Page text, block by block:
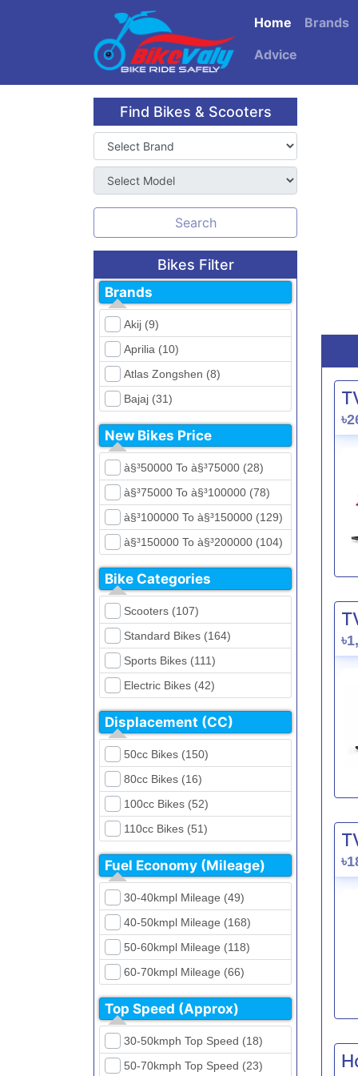
Home Brands
Advice
Find Bikes & Scooters
Search
Bikes Filter
Brands
Akij (9)
Aprilia (10)
Atlas Zongshen (8)
Bajaj (31)
Beetle Bolt (12)
Benelli (5)
Bennett (5)
Bir (4)
BMW (0)
CFMoto (1)
Dayun (6)
Ducati (0)
EeVe (0)
Evolet (0)
Exploit (15)
FB Mondial (2)
FKM (4)
GPX (5)
GreenTiger (8)
Gusite (2)
H Power (24)
Haojue (6)
Harley Davidson (2)
Hero (23)
Honda (28)
Hundai (4)
Husqvarna (0)
Jawa (0)
Kabira Mobility (0)
Kawasaki (7)
New Bikes Price
à§³50000 To à§³75000 (28)
à§³75000 To à§³100000 (78)
à§³100000 To à§³150000 (129)
à§³150000 To à§³200000 (104)
à§³200000 To à§³250000 (39)
à§³250000 To à§³300000 (31)
à§³300000 To à§³400000 (32)
à§³400000 To à§³700000 (28)
Bike Categories
Scooters (107)
Standard Bikes (164)
Sports Bikes (111)
Electric Bikes (42)
Cruiser Bikes (34)
Dirt Bikes (16)
Naked Bikes (33)
Displacement (CC)
50cc Bikes (150)
80cc Bikes (16)
100cc Bikes (52)
110cc Bikes (51)
125cc Bikes (85)
135cc Bikes (5)
150cc Bikes (145)
155cc Bikes (40)
165cc Bikes (39)
180cc Bikes (0)
200cc Bikes (0)
220cc Bikes (1)
250cc Bikes (1)
Fuel Economy (Mileage)
30-40kmpl Mileage (49)
40-50kmpl Mileage (168)
50-60kmpl Mileage (118)
60-70kmpl Mileage (66)
70-80kmpl Mileage (20)
80-90kmpl Mileage (11)
90-100kmpl Mileage (6)
Top Speed (Approx)
30-50kmph Top Speed (18)
50-70kmph Top Speed (23)